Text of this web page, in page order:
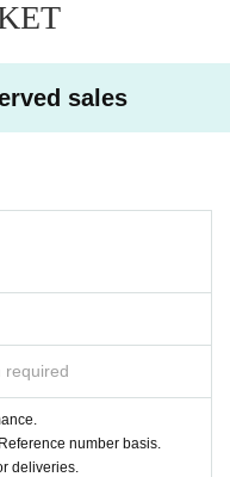
sales
required
number basis.
deliveries.